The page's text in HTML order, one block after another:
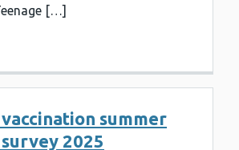
[…]
summer
2025